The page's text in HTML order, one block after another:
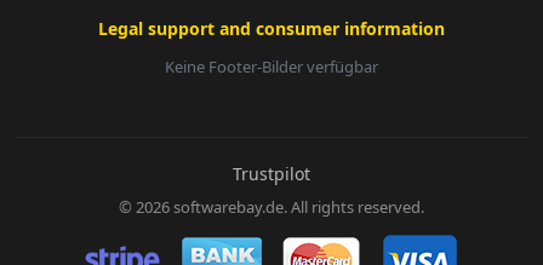
Legal support and consumer information
Keine Footer-Bilder verfügbar
Trustpilot
© 2026 softwarebay.de. All rights reserved.